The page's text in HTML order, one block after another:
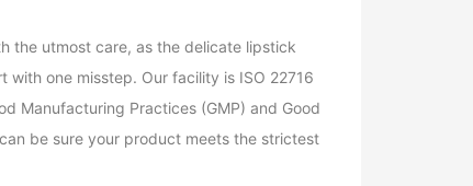
the utmost care, as the delicate lipstick
one misstep. Our facility is ISO 22716
Manufacturing Practices (GMP) and Good
be sure your product meets the strictest